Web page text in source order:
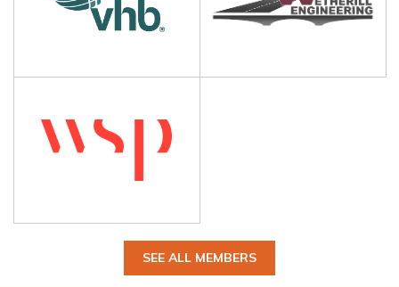
SEE ALL MEMBERS